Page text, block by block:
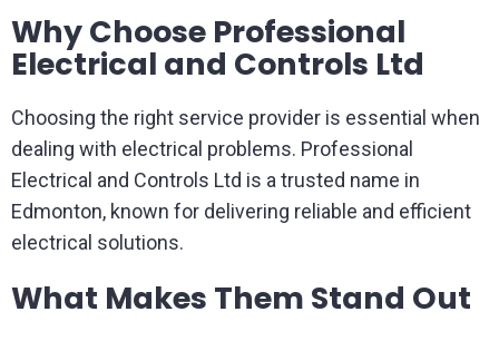
Why Choose Professional
Electrical and Controls Ltd
Choosing the right service provider is essential when
dealing with electrical problems. Professional
Electrical and Controls Ltd is a trusted name in
Edmonton, known for delivering reliable and efficient
electrical solutions.
What Makes Them Stand Out